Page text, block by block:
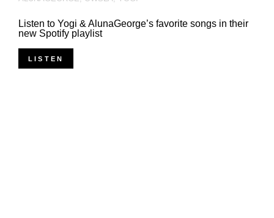
Listen to Yogi & AlunaGeorge’s favorite songs in their
new Spotify playlist
LISTEN